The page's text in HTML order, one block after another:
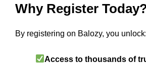
Why Register
By registering on Balozy, you unlock:
Access to thousands of